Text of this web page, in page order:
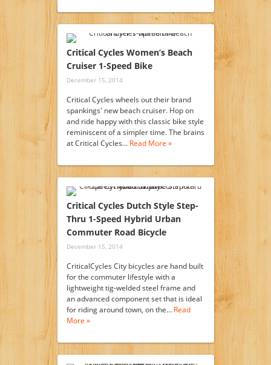
Critical Cycles Women’s Beach
Cruiser 1-Speed Bike
December 15, 2014
Critical Cycles wheels out their brand
spankings' new beach cruiser. Hop on
and ride happy with this classic bike style
reminiscent of a simpler time. The brains
at Critical Cycles… Read More »
Critical Cycles Dutch Style Step-
Thru 1-Speed Hybrid Urban
Commuter Road Bicycle
December 15, 2014
CriticalCycles City bicycles are hand built
for the commuter lifestyle with a
lightweight tig-welded steel frame and
an advanced component set that is ideal
for riding around town, on the… Read
More »